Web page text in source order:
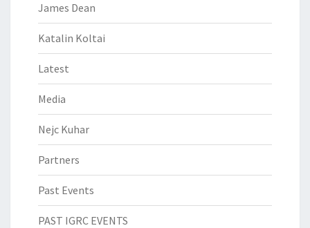
James Dean
Katalin Koltai
Latest
Media
Nejc Kuhar
Partners
Past Events
PAST IGRC EVENTS